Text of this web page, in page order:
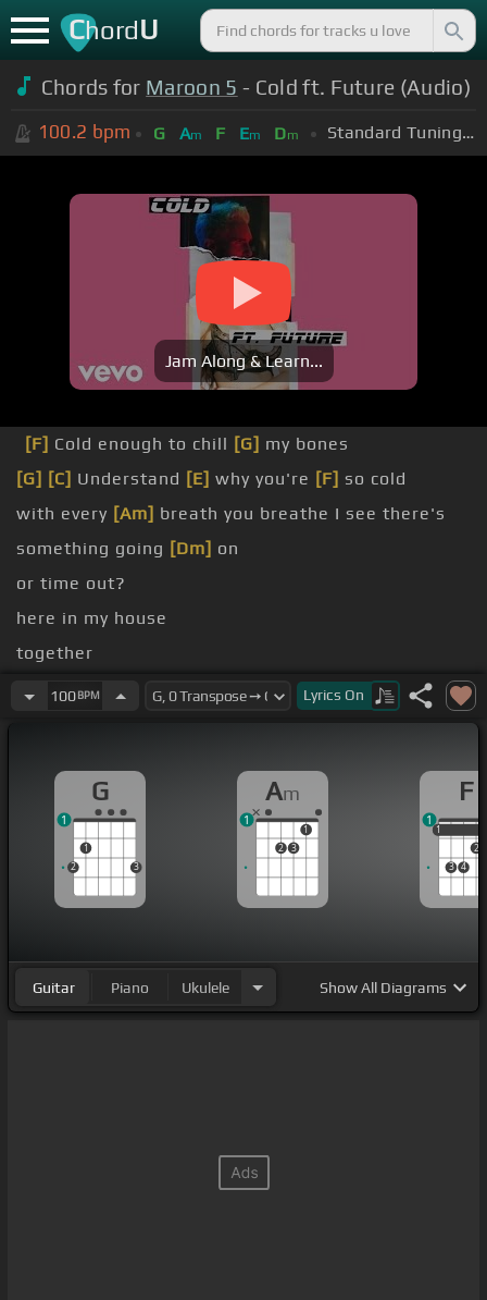
ChordU
Chords for Maroon 5 - Cold ft. Future (Audio)
100.2 bpm G Am F Em Dm Standard Tuning (EADGBE)
Jam Along & Learn...
[F] Cold enough to chill [G] my bones
[G] [C] Understand [E] why you're [F] so cold
with every [Am] breath you breathe I see there's
something going [Dm] on
or time out?
here in my house
together
covers
100BPM Lyrics On
G
2
1
3
1
Am
2 3
1
1
F
1
3 4
2
1
1
Guitar Piano Ukulele ShowAll Diagrams